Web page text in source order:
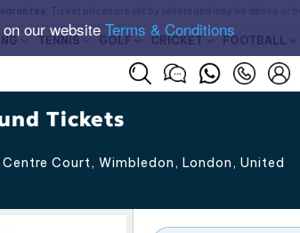
our website Terms & Conditions
TENNIS GOLF CRICKET FOOTBALL
Tickets
Court, Wimbledon, London,United